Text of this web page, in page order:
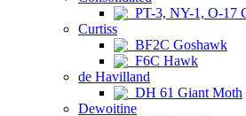
PT-3, NY-1, O-17
Curtiss
BF2C Goshawk
F6C Hawk
de Havilland
DH 61 Giant Moth
Dewoitine